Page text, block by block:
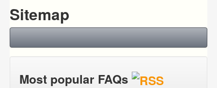
Sitemap
Most popular FAQs